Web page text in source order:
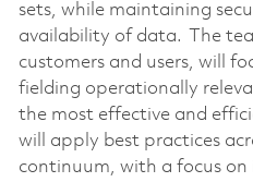
sets, while maintaining
availability of data. The
customers and users, will
fielding operationally
the most effective and
will apply best practices
continuum, with a focus